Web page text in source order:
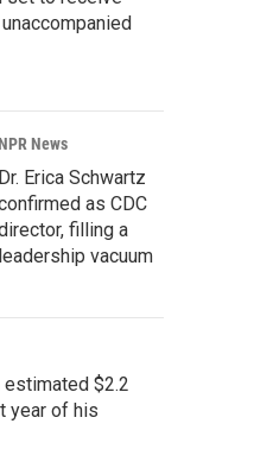
News
Dr. Erica Schwartz
as CDC
filling a
leadership vacuum
estimated $2.2
year of his